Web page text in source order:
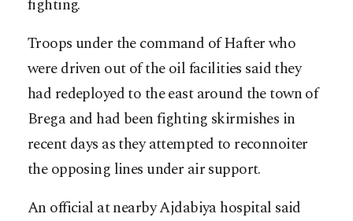
fighting.
Troops under the command of Hafter who
were driven out of the oil facilities said they
had redeployed to the east around the town of
Brega and had been fighting skirmishes in
recent days as they attempted to reconnoiter
the opposing lines under air support.
An official at nearby Ajdabiya hospital said